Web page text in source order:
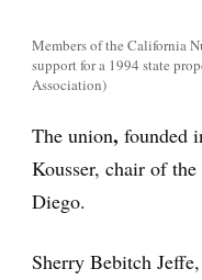
Members of the California
support for a 1994 state
Association)
The union, founded
Kousser, chair of
Diego.
Sherry Bebitch